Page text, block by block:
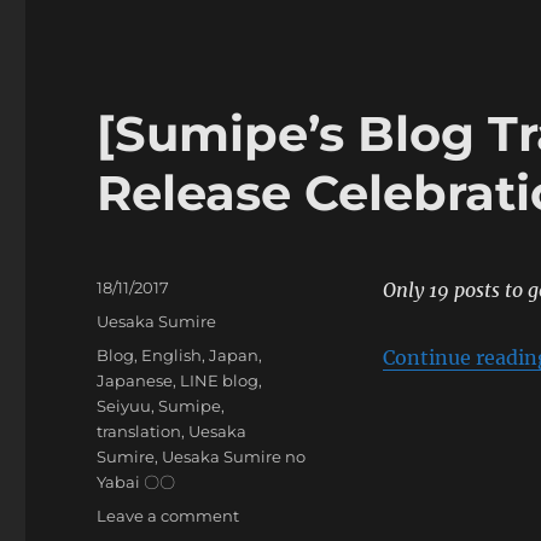
Lawless
Madam~
[Sumipe’s Blog
Release
Only 19 posts to
Continue
Posted
on
18/11/2017
Categories
Uesaka Sumire
Tags
Blog, English,Japan,
Japanese, LINE blog,
Seiyuu,Sumipe,
translation, Uesaka
Sumire, Uesaka Sumire no
Yabai 〇〇
Leave a commenton